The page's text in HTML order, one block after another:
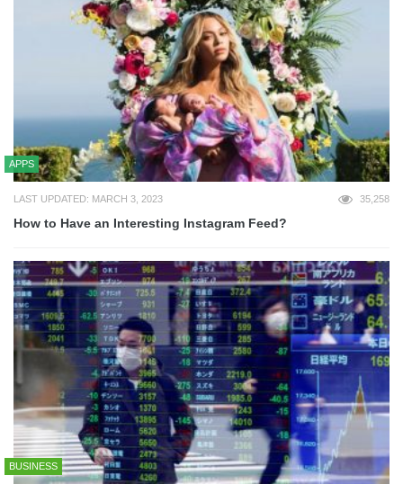
APPS
LAST UPDATED: MARCH 3, 2023 35,258
How to Have an Interesting Instagram Feed?
BUSINESS